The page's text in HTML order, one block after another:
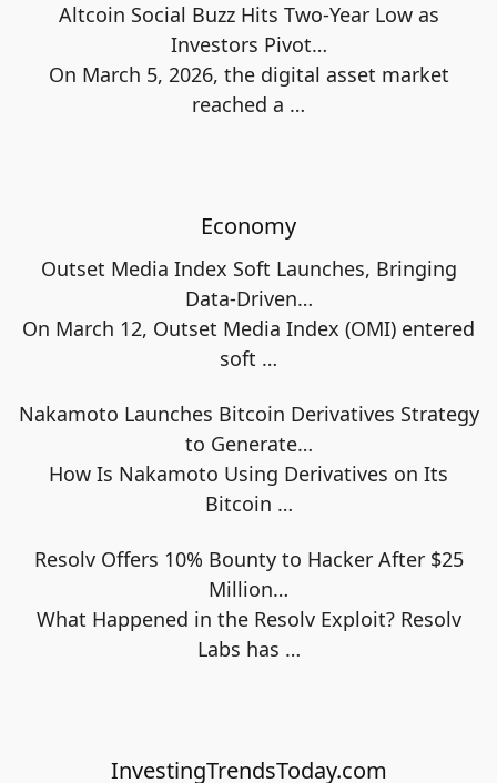
Altcoin Social Buzz Hits Two-Year Low as
Investors Pivot…
On March 5, 2026, the digital asset market
reached a …
Economy
Outset Media Index Soft Launches, Bringing
Data-Driven…
On March 12, Outset Media Index (OMI) entered
soft …
Nakamoto Launches Bitcoin Derivatives Strategy
to Generate…
How Is Nakamoto Using Derivatives on Its
Bitcoin …
Resolv Offers 10% Bounty to Hacker After $25
Million…
What Happened in the Resolv Exploit? Resolv
Labs has …
InvestingTrendsToday.com